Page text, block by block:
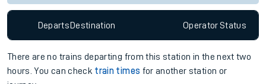
DepartsDestination OperatorStatus
There are no trains departing from this station in the next two
hours. You can check train times for another station or